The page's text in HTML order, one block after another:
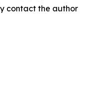
contact the author